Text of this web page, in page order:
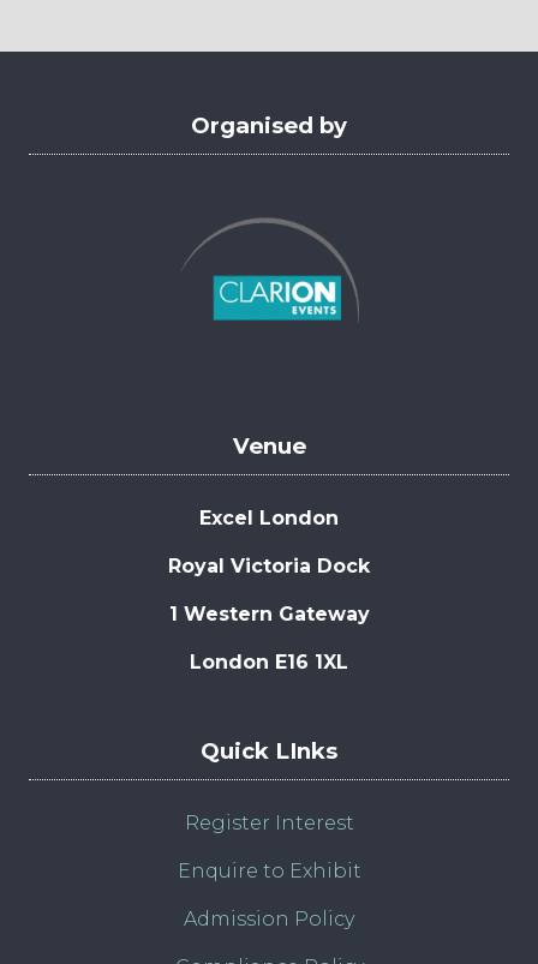
tab)
Organised by
Venue
Excel London
Royal Victoria Dock
1 Western Gateway
London E16 1XL
Quick LInks
Register Interest
Enquire to Exhibit
Admission Policy